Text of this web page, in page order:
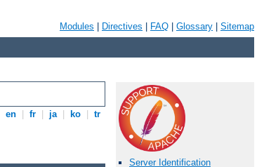
Modules Directives FAQ Glossary Sitemap
en fr ja ko tr
Server Identification